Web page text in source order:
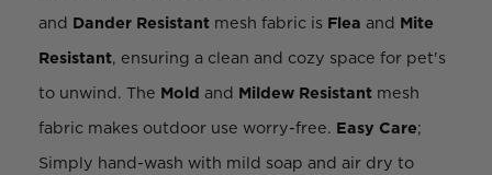
and Dander Resistant mesh fabric is Flea and Mite
Resistant, ensuring a clean and cozy space for pet's
to unwind. The Mold and Mildew Resistant mesh
fabric makes outdoor use worry-free. Easy Care;
Simply hand-wash with mild soap and air dry to